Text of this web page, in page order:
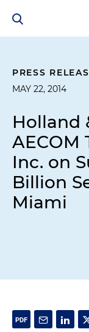
PRESS
MAY 22, 2014
Holland
AECOM
Inc. on
Billion
Miami